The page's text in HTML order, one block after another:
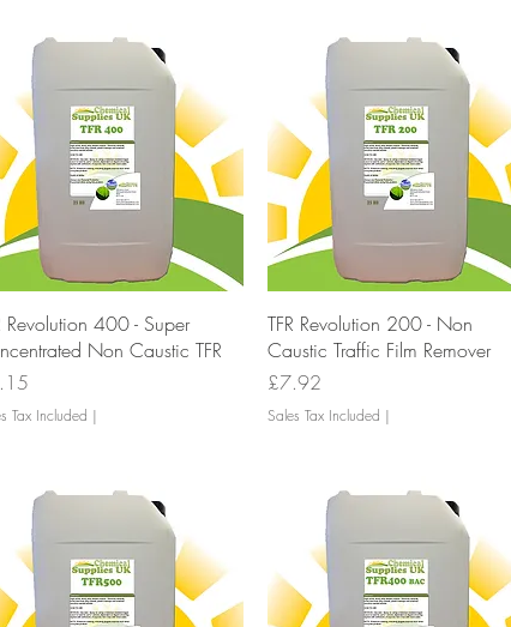
Quick View
Revolution 400 - Super
Non Caustic TFR
Tax Included |
Quick View
TFR Revolution 200 - Non
Caustic Traffic Film Remover
Price
£7.92
Sales Tax Included |